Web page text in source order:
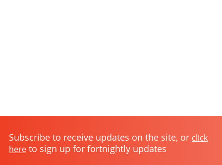
Subscribe to receive updates on the site, or click
here to sign up for fortnightly updates